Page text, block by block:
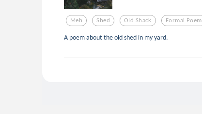
Meh Shed Old Shack Formal Poem
A poem about the old shed in my yard.